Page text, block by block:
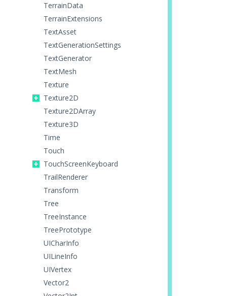
TerrainData
TerrainExtensions
TextAsset
TextGenerationSettings
TextGenerator
TextMesh
Texture
Texture2D
Texture2DArray
Texture3D
Time
Touch
TouchScreenKeyboard
TrailRenderer
Transform
Tree
TreeInstance
TreePrototype
UICharInfo
UILineInfo
UIVertex
Vector2